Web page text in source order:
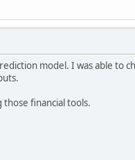
model. I was able to
financial tools.